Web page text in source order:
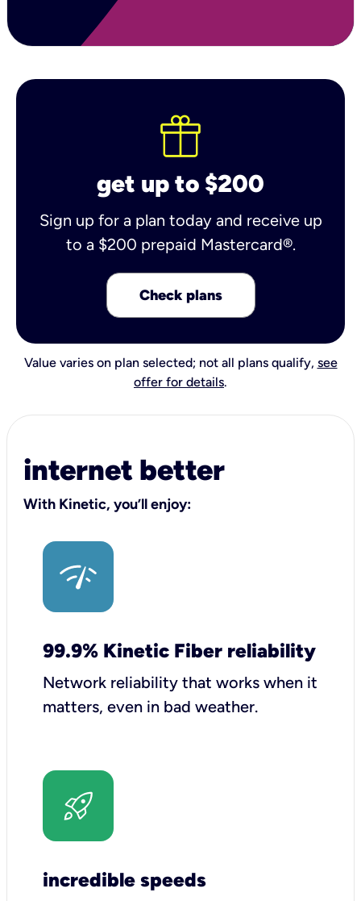
get up to $200
Sign up for a plan today and receive up
to a $200 prepaid Mastercard®.
Check plans
Value varies on plan selected; not all plans qualify, see
offer for details.
internet better
With Kinetic, you’ll enjoy:
99.9% Kinetic Fiber reliability
Network reliability that works when it
matters, even in bad weather.
incredible speeds